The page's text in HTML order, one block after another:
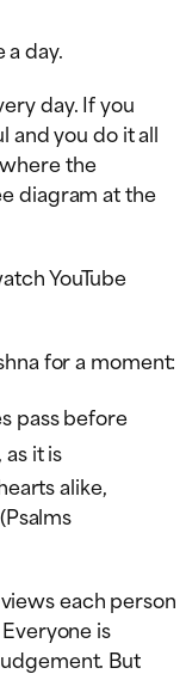
day.
day. If you
and you do it all
the
diagram at the
YouTube
for a moment:
pass before
as it is
alike,
each person
is
But